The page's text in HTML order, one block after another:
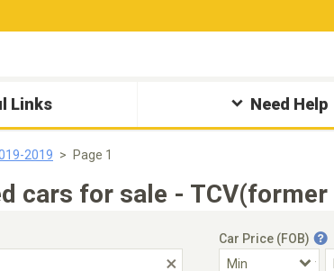
Links Need Help
2019 Page 1
cars for sale -
Car Price (FOB)